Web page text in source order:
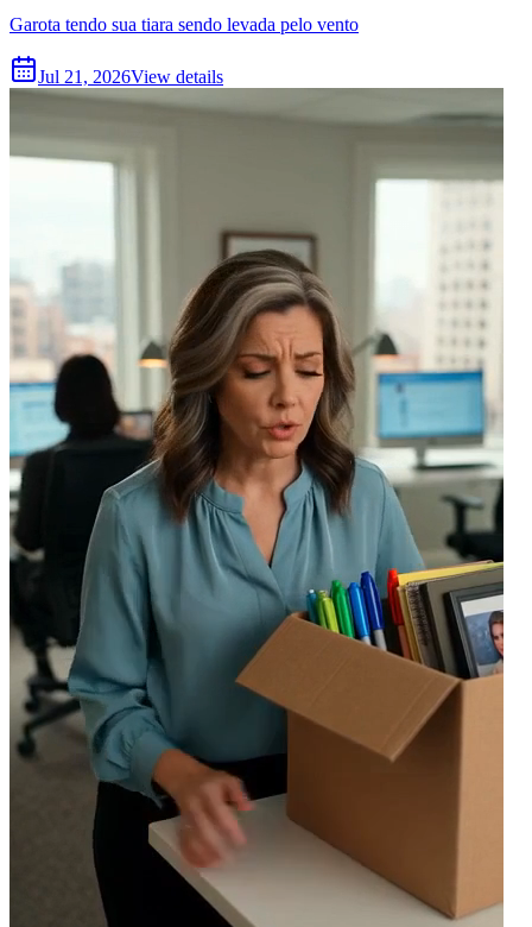
Garota tendo sua tiara sendo levada pelo vento
Jul 21, 2026View details